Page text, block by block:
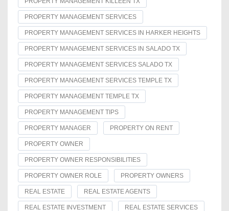
PROPERTY MANAGEMENT SERVICES
PROPERTY MANAGEMENT SERVICES IN HARKER HEIGHTS
PROPERTY MANAGEMENT SERVICES IN SALADO TX
PROPERTY MANAGEMENT SERVICES SALADO TX
PROPERTY MANAGEMENT SERVICES TEMPLE TX
PROPERTY MANAGEMENT TEMPLE TX
PROPERTY MANAGEMENT TIPS
PROPERTY MANAGER PROPERTY ON RENT
PROPERTY OWNER
PROPERTY OWNER RESPONSIBILITIES
PROPERTY OWNER ROLE PROPERTY OWNERS
REAL ESTATE REAL ESTATE AGENTS
REAL ESTATE INVESTMENT REAL ESTATE SERVICES